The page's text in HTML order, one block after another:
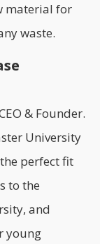
material for
waste.
& Founder.
University
perfect fit
to the
and
young